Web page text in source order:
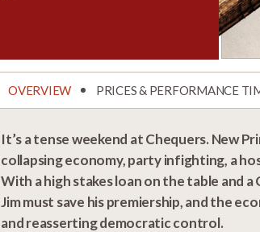
OVERVIEW PRICES & PERFORMANCE
It’s a tense weekend at Chequers. New
collapsing economy, party infighting, a
With a high stakes loan on the table and a
Jim must save his premiership, and the
and reasserting democratic control.